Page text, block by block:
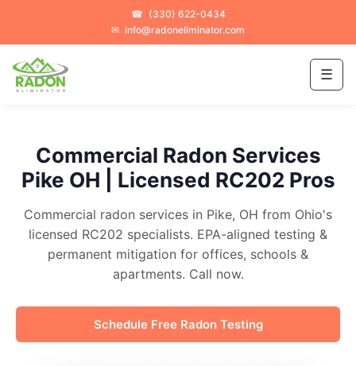
☎ (330) 622-0434
✉ info@radoneliminator.com
☰
Commercial Radon Services
Pike OH | Licensed RC202 Pros
Commercial radon services in Pike, OH from Ohio's
licensed RC202 specialists. EPA-aligned testing &
permanent mitigation for offices, schools &
apartments. Call now.
Schedule Free Radon Testing